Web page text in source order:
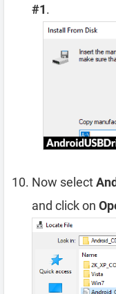
#1.
Now select
and click on